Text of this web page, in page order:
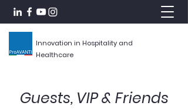
Innovation in Hospitality and
Healthcare
Guests, VIP & Friends